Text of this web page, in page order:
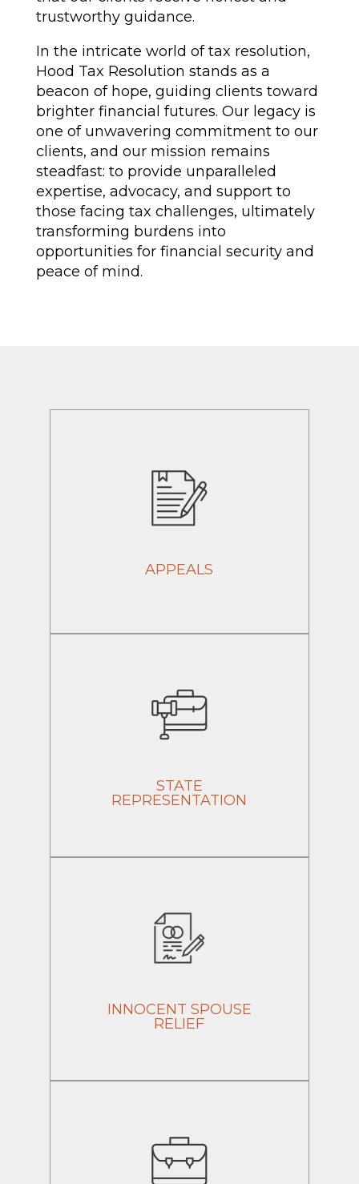
trustworthy guidance.
In the intricate world of tax resolution,
Hood Tax Resolution stands as a
beacon of hope, guiding clients toward
brighter financial futures. Our legacy is
one of unwavering commitment to our
clients, and our mission remains
steadfast: to provide unparalleled
expertise, advocacy, and support to
those facing tax challenges, ultimately
transforming burdens into
opportunities for financial security and
peace of mind.
APPEALS
STATE
REPRESENTATION
INNOCENT SPOUSE
RELIEF